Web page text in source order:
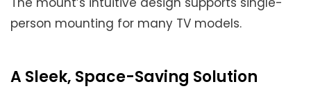
person mounting for many TV models.
A Sleek, Space-Saving Solution